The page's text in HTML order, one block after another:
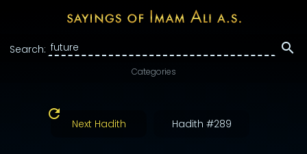
Search:
Categories
Next Hadith Hadith #289